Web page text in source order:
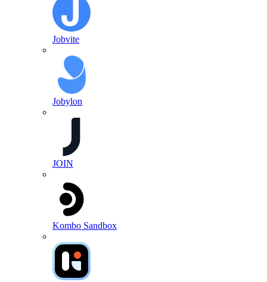
Jobvite
Jobylon
JOIN
Kombo Sandbox